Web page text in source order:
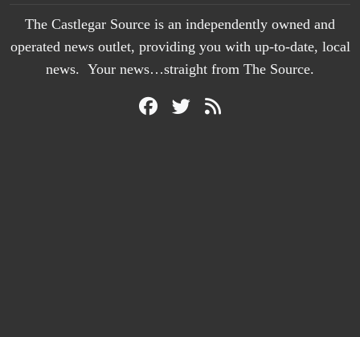
The Castlegar Source is an independently owned and
operated news outlet, providing you with up-to-date, local
news. Your news…straight from The Source.